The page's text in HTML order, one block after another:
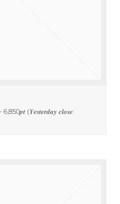
(𝒀𝒆𝒔𝒕𝒆𝒓𝒅𝒂𝒚 𝒄𝒍𝒐𝒔𝒆: